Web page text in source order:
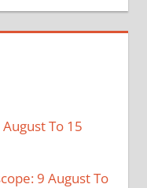
To 15
9 August To